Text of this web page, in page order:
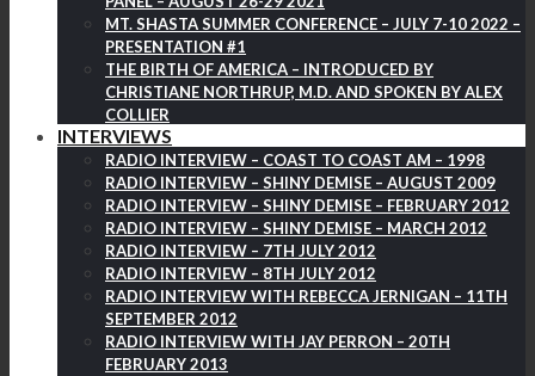
MT. SHASTA SUMMER CONFERENCE – JULY 7-10 2022 –
PRESENTATION #1
THE BIRTH OF AMERICA – INTRODUCED BY
CHRISTIANE NORTHRUP, M.D. AND SPOKEN BY ALEX
COLLIER
INTERVIEWS
RADIO INTERVIEW – COAST TO COAST AM – 1998
RADIO INTERVIEW – SHINY DEMISE – AUGUST 2009
RADIO INTERVIEW – SHINY DEMISE – FEBRUARY 2012
RADIO INTERVIEW – SHINY DEMISE – MARCH 2012
RADIO INTERVIEW – 7TH JULY 2012
RADIO INTERVIEW – 8TH JULY 2012
RADIO INTERVIEW WITH REBECCA JERNIGAN – 11TH
SEPTEMBER 2012
RADIO INTERVIEW WITH JAY PERRON – 20TH
FEBRUARY 2013